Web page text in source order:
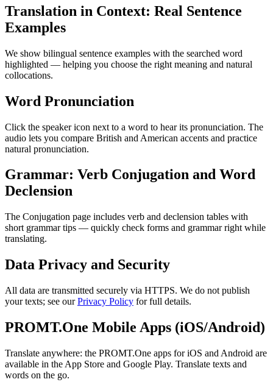
Translation in Context: Real Sentence
Examples
We show bilingual sentence examples with the searched word
highlighted — helping you choose the right meaning and natural
collocations.
Word Pronunciation
Click the speaker icon next to a word to hear its pronunciation. The
audio lets you compare British and American accents and practice
natural pronunciation.
Grammar: Verb Conjugation and Word
Declension
The Conjugation page includes verb and declension tables with
short grammar tips — quickly check forms and grammar right while
translating.
Data Privacy and Security
All data are transmitted securely via HTTPS. We do not publish
your texts; see ourPrivacy Policy for full details.
PROMT.One Mobile Apps (iOS/Android)
Translate anywhere: the PROMT.One apps for iOS and Android are
available in the App Store and Google Play. Translate texts and
words on the go.